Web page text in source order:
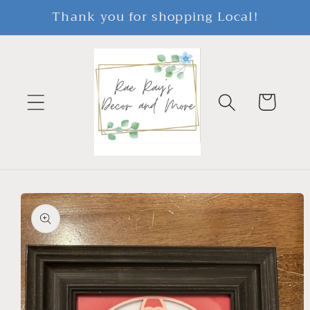
Skip to
Thank you for shopping Local!
Cart
Skip to
product
information